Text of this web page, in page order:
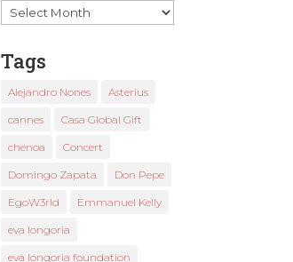
Past
News
Tags
Alejandro Nones Asterius
cannes Casa Global Gift
chenoa Concert
Domingo Zapata Don Pepe
EgoW3rld Emmanuel Kelly
eva longoria
eva longoria foundation